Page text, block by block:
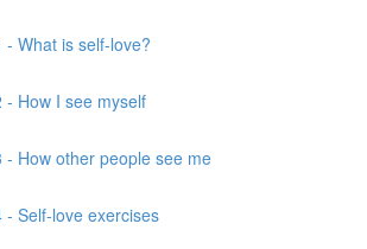
- What is self-love?
- How I see myself
- How other people see me
- Self-love exercises